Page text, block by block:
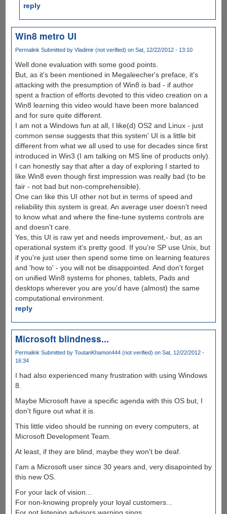
reply
Win8 metro UI
Permalink Submitted by Vladimir (not verified) on Sat, 12/22/2012 - 13:10
Well done evaluation with some good points.
But, as it's been mentioned in Megaleecher's preface, it's
attacking with the presumption of Win8 is bad - if author
spent a fraction of efforts devoted to this video creation on a
Win8 learning this video would have been more balanced
and for sure quite different.
I am not a Windows fun at all, I like(d) OS2 and Linux - just
common sense suggests that this system' UI is a little bit
different from what we all used to use for decades since first
introduced in Win3 (I am talking on MS line of products only).
I can honestly say that after a day of exploring I started to
like Win8 even though first impression was really bad (to be
fair - not bad but non-comprehensible).
One can like this UI other not but in terms of speed and
reliability this system is great. An average user doesn't need
to know what and where the fine-tune systems controls are
and doesn't care.
Yes, this UI is raw yet and needs improvement,- but, as an
operational system it's pretty good. If you're SP use Unix, but
if you're just user then spend some time on learning features
and 'how to' - you will not be disappointed. And don't forget
on unified Win8 systems for phones, tablets, Pads and
desktops wherever you are you'd have (almost) the same
computational environment.
reply
Microsoft blindness...
Permalink Submitted by ToutanKhamon444 (not verified) on Sat, 12/22/2012 -
16:34
I had also experienced many frustration with using Windows
8.
Maybe Microsoft have a specific agenda with this OS but, I
don't figure out what it is.
This little video should be running on every computers, at
Microsoft Development Team.
At least, if they are blind, maybe they won't be deaf.
I'am a Microsoft user since 30 years and, very disapointed by
this new OS.
For your lack of vision...
For non-knowing proprely your loyal customers...